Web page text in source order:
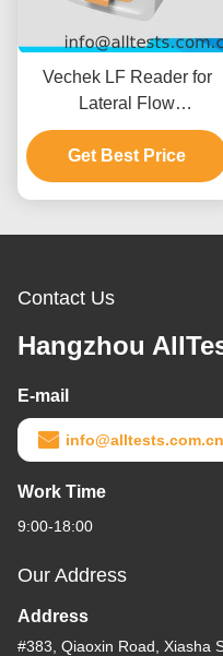
Vechek LF Reader for
Lateral Flow
Immunoassay Tests
Get Best Price
Contact Us
Hangzhou
E-mail
info@alltests.com.cn
Work Time
9:00-18:00
Our Address
Address
#383, Qiaoxin Road, Xiasha